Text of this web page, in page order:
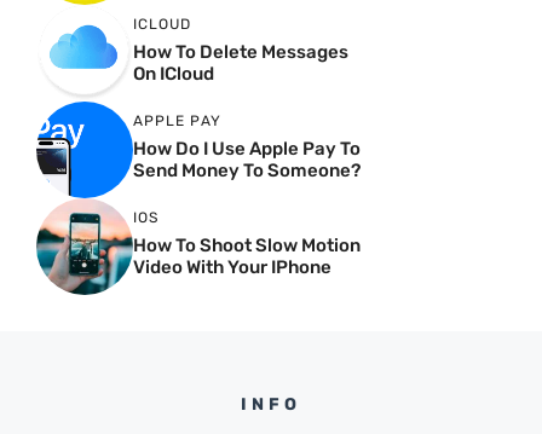
ICLOUD
How To Delete Messages
On ICloud
APPLE PAY
How Do I Use Apple Pay To
Send Money To Someone?
IOS
How To Shoot Slow Motion
Video With Your IPhone
INFO